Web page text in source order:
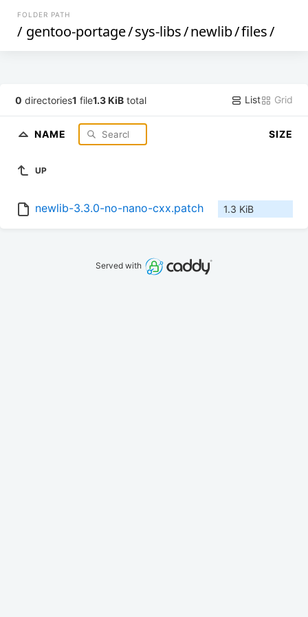
FOLDER PATH
/ gentoo-portage/sys-libs/newlib/files/
0 directories1 file1.3 KiB total List Grid
NAME SIZE
UP
newlib-3.3.0-no-nano-cxx.patch 1.3 KiB
Served with